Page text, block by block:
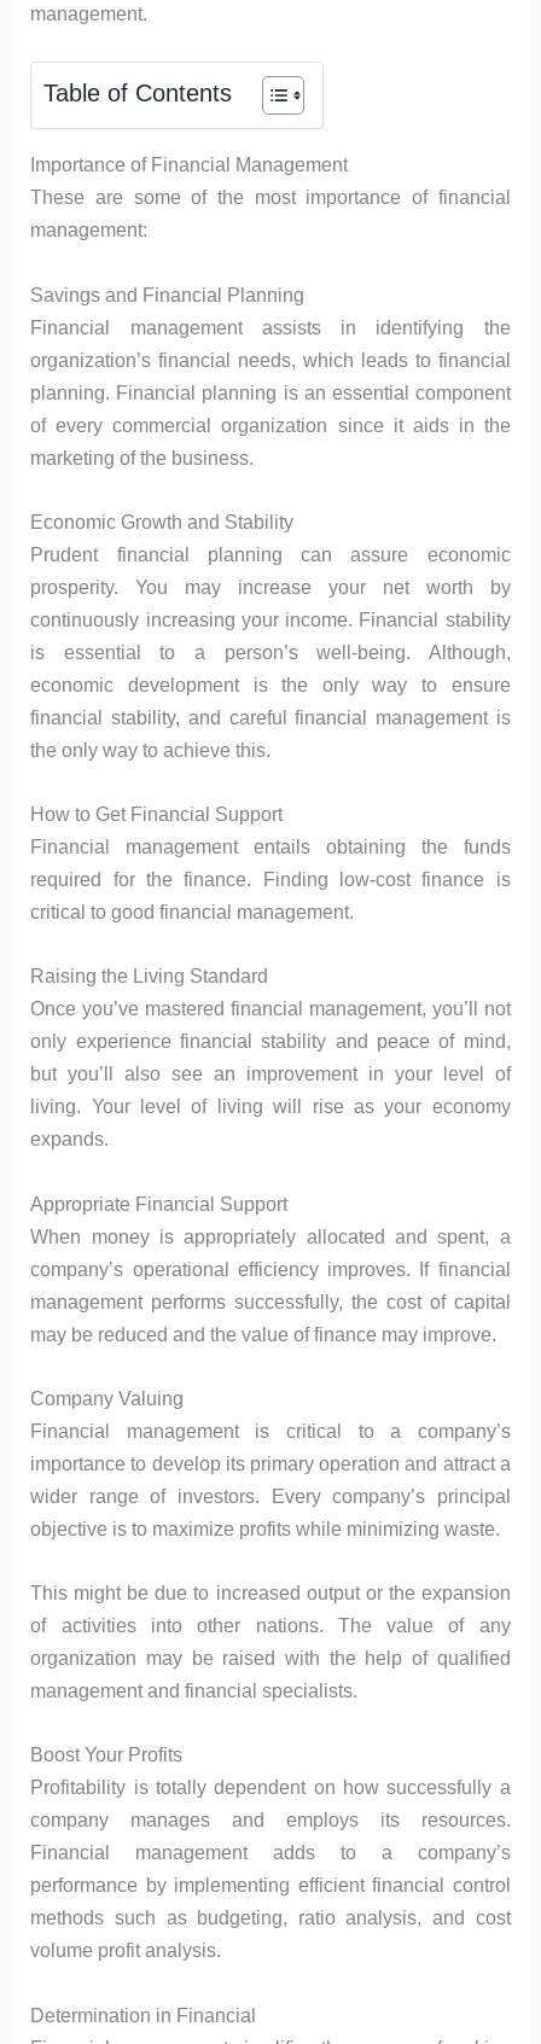
management.
Table of Contents
Importance of Financial Management
These are some of the most importance of financial
management:
Savings and Financial Planning
Financial management assists in identifying the
organization’s financial needs, which leads to financial
planning. Financial planning is an essential component
of every commercial organization since it aids in the
marketing of the business.
Economic Growth and Stability
Prudent financial planning can assure economic
prosperity. You may increase your net worth by
continuously increasing your income. Financial stability
is essential to a person’s well-being. Although,
economic development is the only way to ensure
financial stability, and careful financial management is
the only way to achieve this.
How to Get Financial Support
Financial management entails obtaining the funds
required for the finance. Finding low-cost finance is
critical to good financial management.
Raising the Living Standard
Once you’ve mastered financial management, you’ll not
only experience financial stability and peace of mind,
but you’ll also see an improvement in your level of
living. Your level of living will rise as your economy
expands.
Appropriate Financial Support
When money is appropriately allocated and spent, a
company’s operational efficiency improves. If financial
management performs successfully, the cost of capital
may be reduced and the value of finance may improve.
Company Valuing
Financial management is critical to a company’s
importance to develop its primary operation and attract a
wider range of investors. Every company’s principal
objective is to maximize profits while minimizing waste.
This might be due to increased output or the expansion
of activities into other nations. The value of any
organization may be raised with the help of qualified
management and financial specialists.
Boost Your Profits
Profitability is totally dependent on how successfully a
company manages and employs its resources.
Financial management adds to a company’s
performance by implementing efficient financial control
methods such as budgeting, ratio analysis, and cost
volume profit analysis.
Determination in Financial